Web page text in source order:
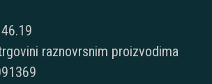
raznovrsnim proizvodima